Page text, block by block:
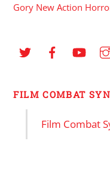
Gory New Action
FILM COMBAT
Film Combat